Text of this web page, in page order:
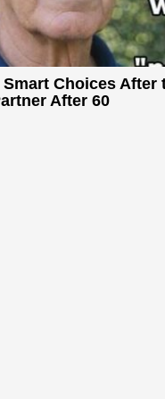
Smart Choices After
After 60